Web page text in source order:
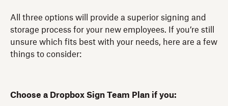
All three options will provide a superior signing and
storage process for your new employees. If you’re still
unsure which fits best with your needs, here are a few
things to consider:
Choose a Dropbox Sign Team Plan if you: